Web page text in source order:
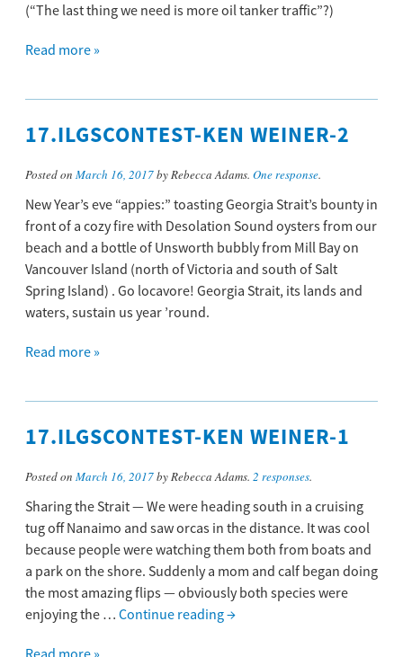
(“The last thing we need is more oil tanker traffic”?)
Read more »
17.ILGSCONTEST-KEN WEINER-2
Posted on March 16, 2017by Rebecca Adams. One response.
New Year’s eve “appies:” toasting Georgia Strait’s bounty in
front of a cozy fire with Desolation Sound oysters from our
beach and a bottle of Unsworth bubbly from Mill Bay on
Vancouver Island (north of Victoria and south of Salt
Spring Island) . Go locavore! Georgia Strait, its lands and
waters, sustain us year ’round.
Read more »
17.ILGSCONTEST-KEN WEINER-1
Posted on March 16, 2017by Rebecca Adams. 2 responses.
Sharing the Strait — We were heading south in a cruising
tug off Nanaimo and saw orcas in the distance. It was cool
because people were watching them both from boats and
a park on the shore. Suddenly a mom and calf began doing
the most amazing flips — obviously both species were
enjoying the … Continue reading→